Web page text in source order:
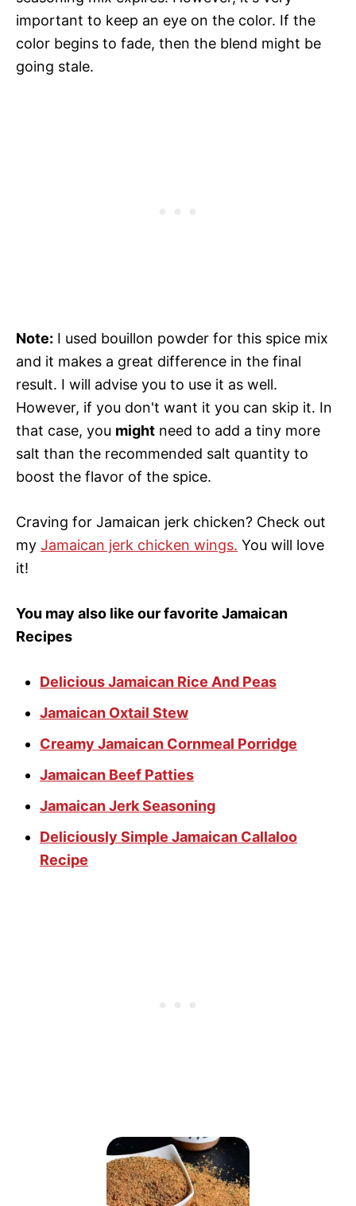
important to keep an eye on the color. If the
color begins to fade, then the blend might be
going stale.
Note: I used bouillon powder for this spice mix
and it makes a great difference in the final
result. I will advise you to use it as well.
However, if you don't want it you can skip it. In
that case, you might need to add a tiny more
salt than the recommended salt quantity to
boost the flavor of the spice.
Craving for Jamaican jerk chicken? Check out
my Jamaican jerk chicken wings. You will love
it!
You may also like our favorite Jamaican
Recipes
Delicious Jamaican Rice And Peas
Jamaican Oxtail Stew
Creamy Jamaican Cornmeal Porridge
Jamaican Beef Patties
Jamaican Jerk Seasoning
Deliciously Simple Jamaican Callaloo
Recipe